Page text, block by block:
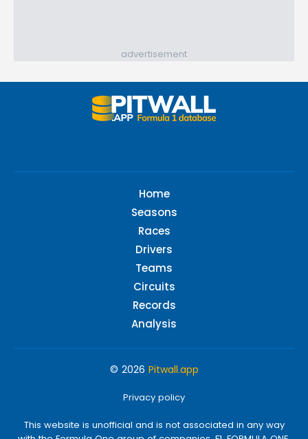
advertisement
Home
Seasons
Races
Drivers
Teams
Circuits
Records
Analysis
© 2026 Pitwall.app
Privacy policy
This website is unofficial and is not associated in any way